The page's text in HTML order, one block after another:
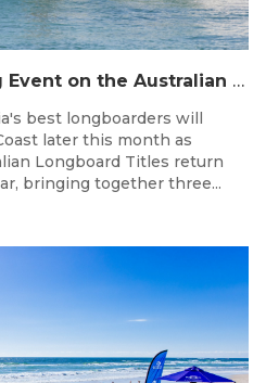
The Longest Running Event on the Australian Surfing Calendar Returns!
best longboarders will
later this month as
Longboard Titles return
bringing together three...